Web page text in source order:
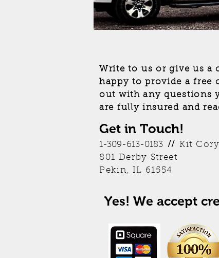
Write to us or give us a
happy to provide a free
out with any questions
are fully insured and
Get in Touch!
1-309-613-0183 // Kit
801 Derby Street
Pekin, IL 61554
Yes! We accept